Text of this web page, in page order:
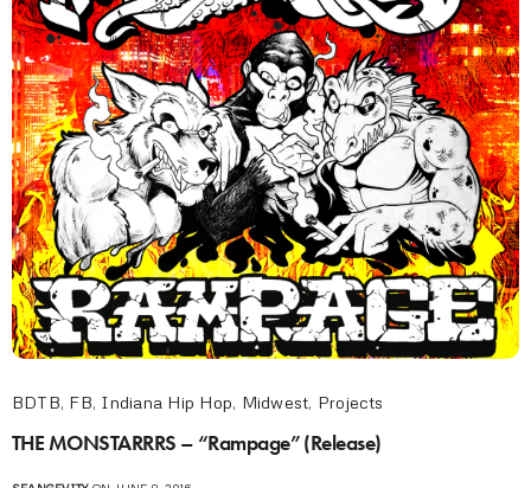
BDTB, FB, Indiana Hip Hop, Midwest, Projects
THE MONSTARRRS – “Rampage” (Release)